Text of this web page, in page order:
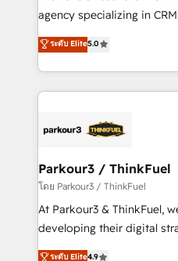
business services. We
impact of your digital
detailed financial rationale
embark on a
business up for long-term
agency specializing in
migrations, Revenue
Integrations, Custom AI
Design With over 15 years of experience, we help
companies bridge the gap
data hygiene, and tailored
a global consultancy with
boutique firm. At Triario,
but small enough to listen. Our Services: HubSpot
implementations & data
ระดับ Elite5.0
Parkour3 / ThinkFuel
โดย Parkour3 / ThinkFuel
At Parkour3 & ThinkFuel,
developing their digital
technologies and
ระดับ Elite4.9